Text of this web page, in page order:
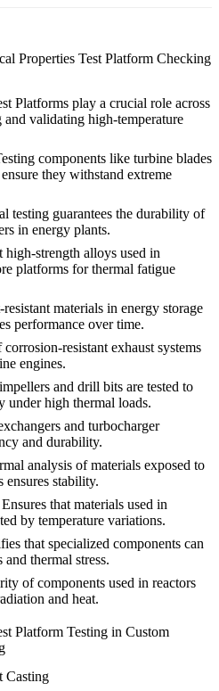
Properties Test Platform Checking
Platforms play a crucial role across
validating high-temperature
components like turbine blades
they withstand extreme
testing guarantees the durability of
in energy plants.
high-strength alloys used in
platforms for thermal fatigue
materials in energy storage
performance over time.
resistant exhaust systems
engines.
and drill bits are tested to
under high thermal loads.
and turbocharger
and durability.
analysis of materials exposed to
ensures stability.
Ensures that materials used in
by temperature variations.
that specialized components can
thermal stress.
of components used in reactors
and heat.
Platform Testing in Custom
Casting